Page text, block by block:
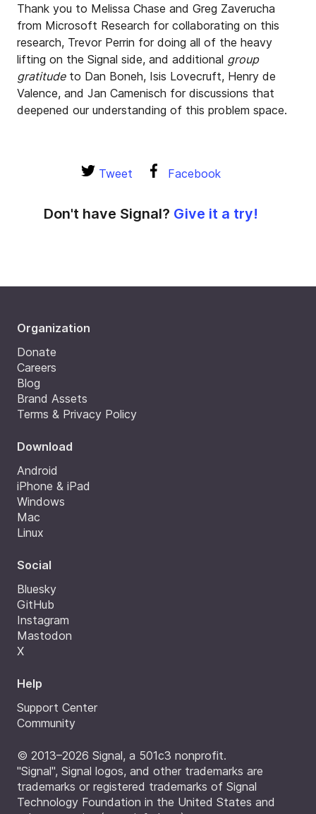
Thank you to Melissa Chase and Greg Zaverucha
from Microsoft Research for collaborating on this
research, Trevor Perrin for doing all of the heavy
lifting on the Signal side, and additional group
gratitudeto Dan Boneh, Isis Lovecruft, Henry de
Valence, and Jan Camenisch for discussions that
deepened our understanding of this problem space.
Tweet Facebook
Don't have Signal? Give it a try!
Organization
Donate
Careers
Blog
Brand Assets
Terms & Privacy Policy
Download
Android
iPhone & iPad
Windows
Mac
Linux
Social
Bluesky
GitHub
Instagram
Mastodon
X
Help
Support Center
Community
© 2013–2026 Signal, a 501c3 nonprofit.
"Signal", Signal logos, and other trademarks are
trademarks or registered trademarks of Signal
Technology Foundation in the United States and